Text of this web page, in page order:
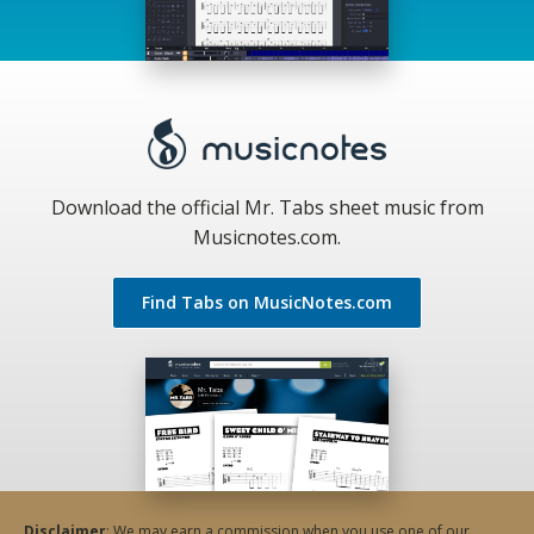
Download the official Mr. Tabs sheet music from
Musicnotes.com.
Find Tabs on MusicNotes.com